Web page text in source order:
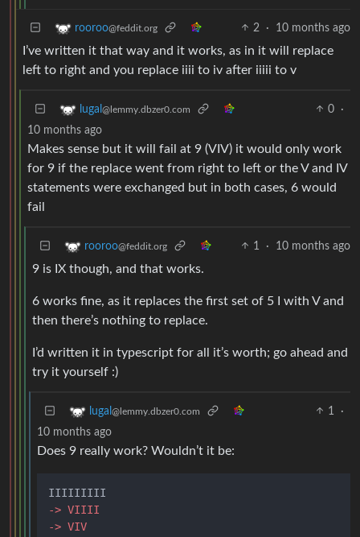
rooroo@feddit.org 2 · 10 months ago
I’ve written it that way and it works, as in it will replace
left to right and you replace iiii to iv after iiiii to v
lugal @lemmy.dbzer0.com 0
·
10 months ago
Makes sense but it will fail at 9 (VIV) it would only work
for 9 if the replace went from right to left or the V and IV
statements were exchanged but in both cases, 6 would
fail
rooroo@feddit.org 1 · 10 months ago
9 is IX though, and that works.
6 works fine, as it replaces the first set of 5 I with V and
then there’s nothing to replace.
I’d written it in typescript for all it’s worth; go ahead and
try it yourself :)
lugal @lemmy.dbzer0.com 1
·
10 months ago
Does 9 really work? Wouldn’t it be:
-> VIIII
-> VIV